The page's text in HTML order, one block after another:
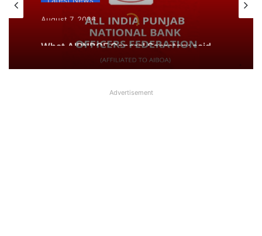
What AIPNBOF General Secretary said
about UFBU NOBO Dispute?
Advertisement